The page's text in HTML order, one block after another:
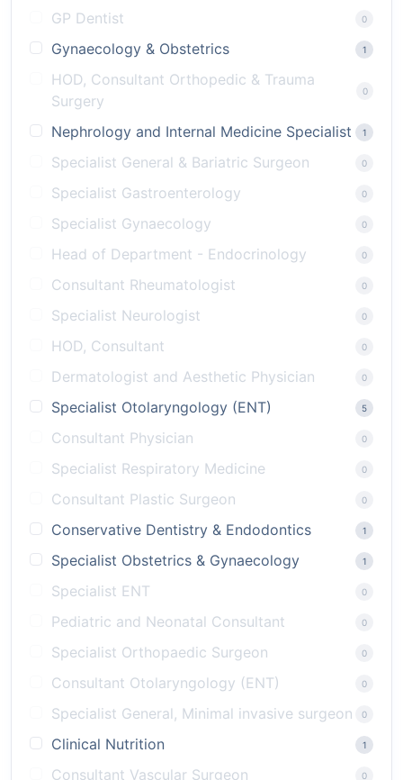
GP Dentist 0
Gynaecology & Obstetrics 1
HOD, Consultant Orthopedic & Trauma
Surgery
0
Nephrology and Internal Medicine Specialist 1
Specialist General & Bariatric Surgeon 0
Specialist Gastroenterology 0
Specialist Gynaecology 0
Head of Department - Endocrinology 0
Consultant Rheumatologist 0
Specialist Neurologist 0
HOD, Consultant 0
Dermatologist and Aesthetic Physician 0
Specialist Otolaryngology (ENT) 5
Consultant Physician 0
Specialist Respiratory Medicine 0
Consultant Plastic Surgeon 0
Conservative Dentistry & Endodontics 1
Specialist Obstetrics & Gynaecology 1
Specialist ENT 0
Pediatric and Neonatal Consultant 0
Specialist Orthopaedic Surgeon 0
Consultant Otolaryngology (ENT) 0
Specialist General, Minimal invasive surgeon 0
Clinical Nutrition 1
Consultant Vascular Surgeon 0